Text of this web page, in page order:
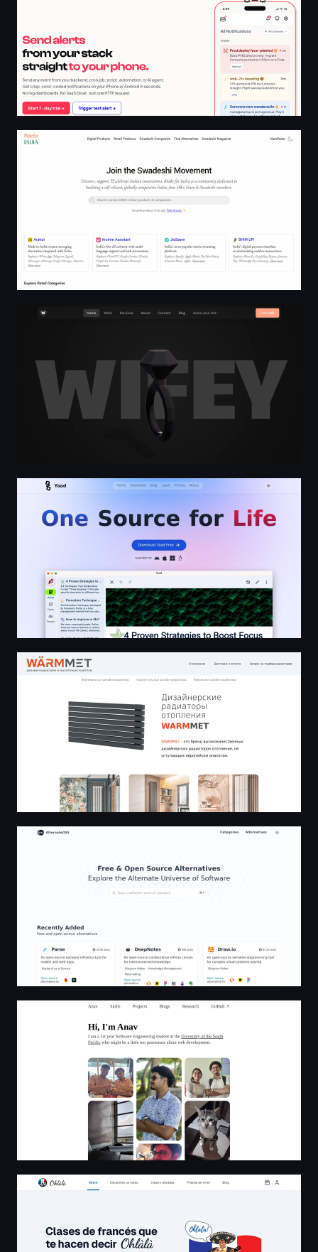
Swadeshi Directory 2026 | Make for India
Wifey | Websites that earn their keep
Yaad • One Source for Life
🔥 Дизайнерские радиаторы отопления WARMMET |
AlternateOSS - Open source alternatives, the
Anav Chand - Fullstack Web Dev From Fiji
Escuela de francés | Ohlàlà